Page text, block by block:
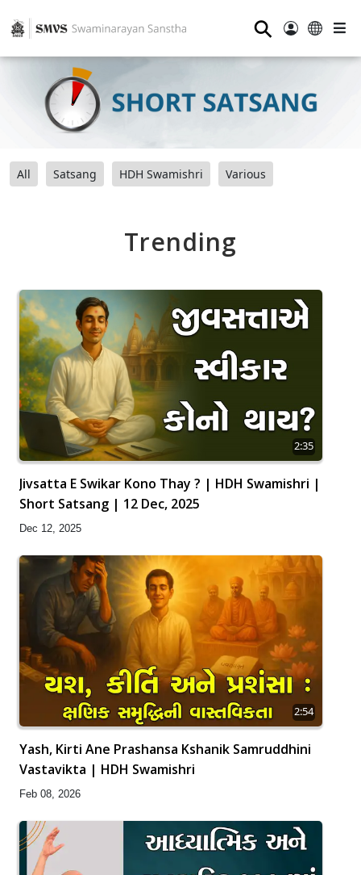
⚲
All Satsang HDH Swamishri Various
Trending
2:35
Jivsatta E Swikar Kono Thay ? | HDH Swamishri |
Short Satsang | 12 Dec, 2025
Dec 12, 2025
2:54
Yash, Kirti Ane Prashansa Kshanik Samruddhini
Vastavikta | HDH Swamishri
Feb 08, 2026